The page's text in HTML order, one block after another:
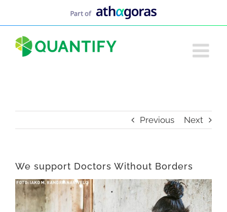
Previous Next
We support Doctors Without Borders